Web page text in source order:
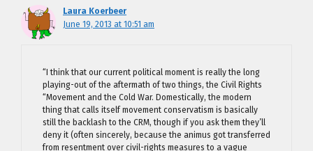
Laura Koerbeer
June 19, 2013 at 10:51 am
“I think that our current political moment is really the long
playing-out of the aftermath of two things, the Civil Rights
“Movement and the Cold War. Domestically, the modern
thing that calls itself movement conservatism is basically
still the backlash to the CRM, though if you ask them they’ll
deny it (often sincerely, because the animus got transferred
from resentment over civil-rights measures to a vague